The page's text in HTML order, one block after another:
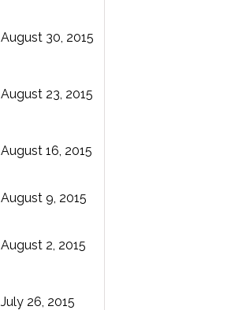
August 30, 2015
August 23, 2015
August 16, 2015
August 9, 2015
August 2, 2015
July 26, 2015